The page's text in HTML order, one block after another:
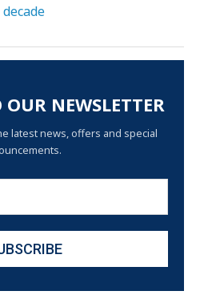
OUR NEWSLETTER
latest news, offers and special